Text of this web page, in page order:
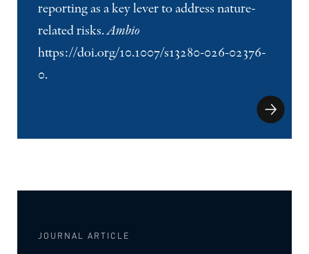
reporting as a key lever to address nature-
related risks.Ambio
https://doi.org/10.1007/s13280-026-02376-
0.
JOURNAL ARTICLE